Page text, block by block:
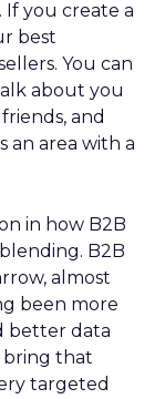
If you create a
best
You can
about you
and
an area with a
in how B2B
B2B
almost
been more
better data
bring that
targeted